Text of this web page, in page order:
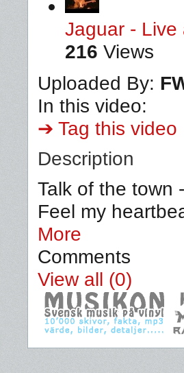
Jaguar - Live
216 Views
Uploaded By:
In this video:
➔ Tag this video
Description
Talk of the town
Feel my
More
Comments
View all (0)